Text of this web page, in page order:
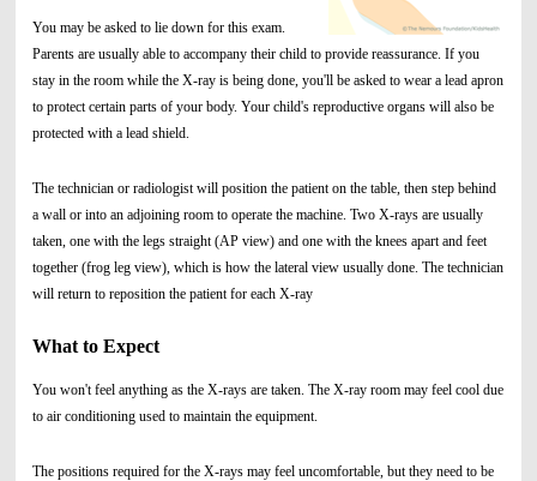
You may be asked to lie down for this exam.
Parents are usually able to accompany their child to provide reassurance. If you
stay in the room while the X-ray is being done, you'll be asked to wear a lead apron
to protect certain parts of your body. Your child's reproductive organs will also be
protected with a lead shield.
The technician or radiologist will position the patient on the table, then step behind
a wall or into an adjoining room to operate the machine. Two X-rays are usually
taken, one with the legs straight (AP view) and one with the knees apart and feet
together (frog leg view), which is how the lateral view usually done. The technician
will return to reposition the patient for each X-ray
What to Expect
You won't feel anything as the X-rays are taken. The X-ray room may feel cool due
to air conditioning used to maintain the equipment.
The positions required for the X-rays may feel uncomfortable, but they need to be